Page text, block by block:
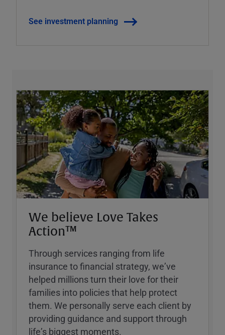
See investment planning
We believe Love Takes
Action™
Through services ranging from life
insurance to financial strategy, weʼve
helped millions turn their love for their
families into policies that help protect
them. We personally serve each client by
providing guidance and support through
lifeʼs biggest moments.